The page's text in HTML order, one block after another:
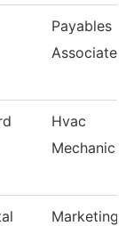
Payables
Associate
Hvac
Mechanic
Marketing